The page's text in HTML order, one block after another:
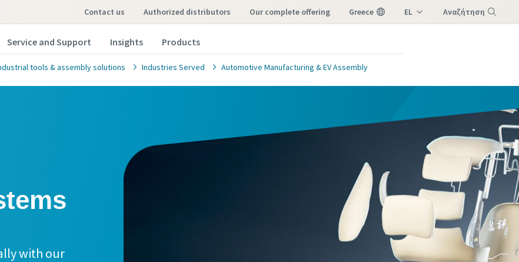
contact us authorized distributors our complete offering Greece EL Αναζήτηση
Service and Support Insights Products
tools & assembly solutions Industries Served Automotive Manufacturing & EV Assembly
with our